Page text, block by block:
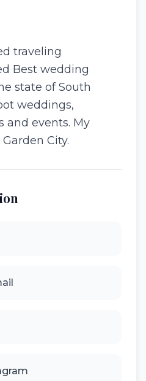
traveling
Best wedding
state of South
weddings,
and events. My
City.